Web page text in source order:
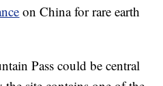
on China for rare earth
Pass could be central